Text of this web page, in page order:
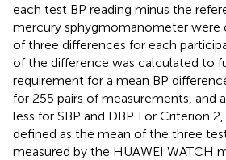
each test BP reading minus the
mercury sphygmomanometer were
of three differences for each
of the difference was calculated to
requirement for a mean BP
for 255 pairs of measurements, and
less for SBP and DBP. For Criterion
defined as the mean of the three
measured by the HUAWEI WATCH